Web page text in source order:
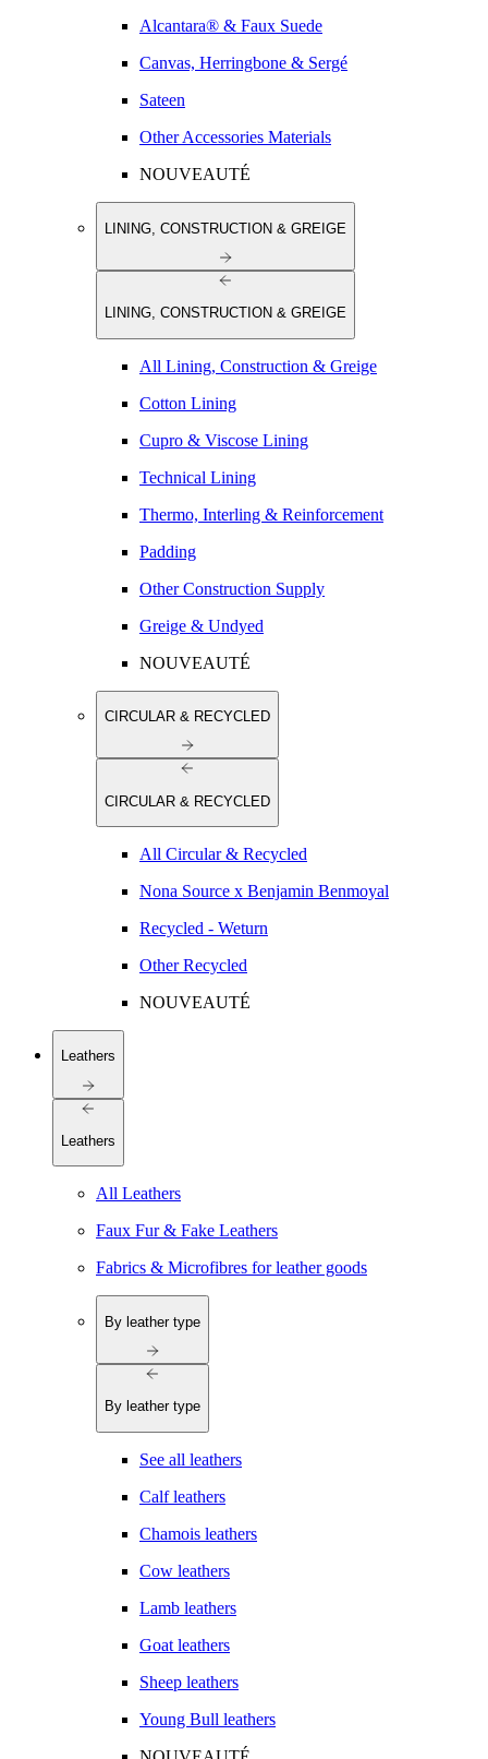
Alcantara® & Faux Suede
Canvas, Herringbone & Sergé
Sateen
Other Accessories Materials
NOUVEAUTÉ
LINING, CONSTRUCTION & GREIGE
LINING, CONSTRUCTION & GREIGE
All Lining, Construction & Greige
Cotton Lining
Cupro & Viscose Lining
Technical Lining
Thermo, Interling & Reinforcement
Padding
Other Construction Supply
Greige & Undyed
NOUVEAUTÉ
CIRCULAR & RECYCLED
CIRCULAR & RECYCLED
All Circular & Recycled
Nona Source x Benjamin Benmoyal
Recycled - Weturn
Other Recycled
NOUVEAUTÉ
Leathers
Leathers
All Leathers
Faux Fur & Fake Leathers
Fabrics & Microfibres for leather goods
By leather type
By leather type
See all leathers
Calf leathers
Chamois leathers
Cow leathers
Lamb leathers
Goat leathers
Sheep leathers
Young Bull leathers